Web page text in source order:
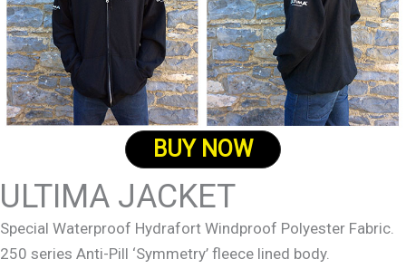
BUY NOW
ULTIMA JACKET
Special Waterproof Hydrafort Windproof Polyester Fabric.
250 series Anti-Pill ‘Symmetry’ fleece lined body.